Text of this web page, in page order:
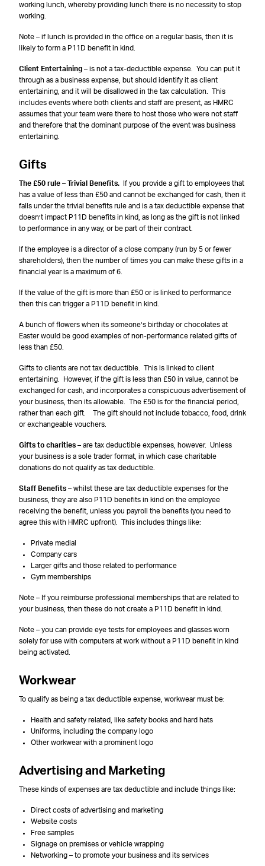
working lunch, whereby providing lunch there is no necessity to stop
working.
Note – if lunch is provided in the office on a regular basis, then it is
likely to form a P11D benefit in kind.
Client Entertaining – is not a tax-deductible expense. You can put it
through as a business expense, but should identify it as client
entertaining, and it will be disallowed in the tax calculation. This
includes events where both clients and staff are present, as HMRC
assumes that your team were there to host those who were not staff
and therefore that the dominant purpose of the event was business
entertaining.
Gifts
The £50 rule – Trivial Benefits.
If you provide a gift to employees that
has a value of less than £50 and cannot be exchanged for cash, then it
falls under the trivial benefits rule and is a tax deductible expense that
doesn’t impact P11D benefits in kind, as long as the gift is not linked
to performance in any way, or be part of their contract.
If the employee is a director of a close company (run by 5 or fewer
shareholders), then the number of times you can make these gifts in a
financial year is a maximum of 6.
If the value of the gift is more than £50 or is linked to performance
then this can trigger a P11D benefit in kind.
A bunch of flowers when its someone’s birthday or chocolates at
Easter would be good examples of non-performance related gifts of
less than £50.
Gifts to clients are not tax deductible. This is linked to client
entertaining. However, if the gift is less than £50 in value, cannot be
exchanged for cash, and incorporates a conspicuous advertisement of
your business, then its allowable. The £50 is for the financial period,
rather than each gift. The gift should not include tobacco, food, drink
or exchangeable vouchers.
Gifts to charities – are tax deductible expenses, however. Unless
your business is a sole trader format, in which case charitable
donations do not qualify as tax deductible.
Staff Benefits – whilst these are tax deductible expenses for the
business, they are also P11D benefits in kind on the employee
receiving the benefit, unless you payroll the benefits (you need to
agree this with HMRC upfront). This includes things like:
Private medial
Company cars
Larger gifts and those related to performance
Gym memberships
Note – If you reimburse professional memberships that are related to
your business, then these do not create a P11D benefit in kind.
Note – you can provide eye tests for employees and glasses worn
solely for use with computers at work without a P11D benefit in kind
being activated.
Workwear
To qualify as being a tax deductible expense, workwear must be:
Health and safety related, like safety books and hard hats
Uniforms, including the company logo
Other workwear with a prominent logo
Advertising and Marketing
These kinds of expenses are tax deductible and include things like:
Direct costs of advertising and marketing
Website costs
Free samples
Signage on premises or vehicle wrapping
Networking – to promote your business and its services